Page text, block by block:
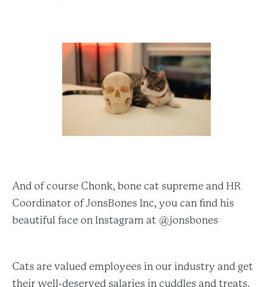
And of course Chonk, bone cat supreme and HR
Coordinator of JonsBones Inc, you can find his
beautiful face on Instagram at @jonsbones
Cats are valued employees in our industry and get
their well-deserved salaries in cuddles and treats.